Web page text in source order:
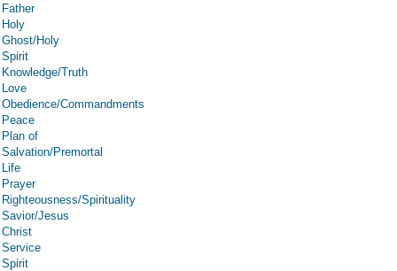
Father
Holy
Ghost/Holy
Spirit
Knowledge/Truth
Love
Obedience/Commandments
Peace
Plan of
Salvation/Premortal
Life
Prayer
Righteousness/Spirituality
Savior/Jesus
Christ
Service
Spirit